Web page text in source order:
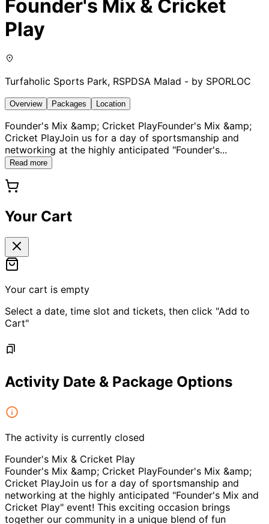
Founder's Mix & Cricket
Play
Turfaholic Sports Park, RSPDSA Malad - by SPORLOC
Overview Packages Location
Founder's Mix &amp; Cricket PlayFounder's Mix &amp;
Cricket PlayJoin us for a day of sportsmanship and
networking at the highly anticipated "Founder's...
Read more
Your Cart
Your cart is empty
Select a date, time slot and tickets, then click "Add to
Cart"
Activity Date & Package Options
The activity is currently closed
Founder's Mix & Cricket Play
Founder's Mix &amp; Cricket PlayFounder's Mix &amp;
Cricket PlayJoin us for a day of sportsmanship and
networking at the highly anticipated "Founder's Mix and
Cricket Play" event! This exciting occasion brings
together our community in a unique blend of fun